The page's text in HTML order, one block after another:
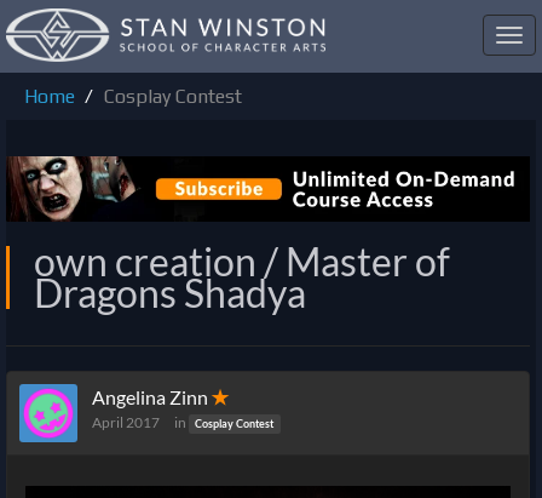
Home
Cosplay Contest
own creation / Master of
Dragons Shadya
Angelina Zinn ✭
April 2017 in Cosplay Contest